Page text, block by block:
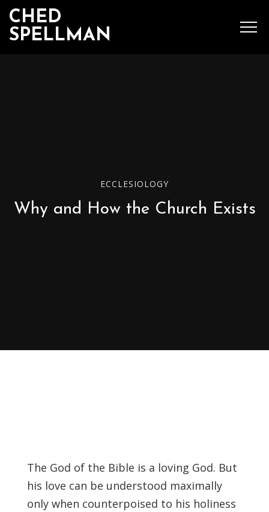
CHED
SPELLMAN
ECCLESIOLOGY
Why and How the Church Exists
The God of the Bible is a loving God. But
his love can be understood maximally
only when counterpoised to his holiness
SEARCH
POPULAR POSTS
man in Bethsaida. To
heal the man, Je…